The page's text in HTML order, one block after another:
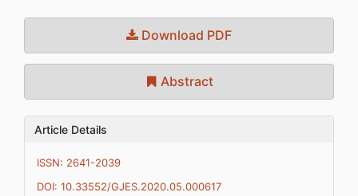
Download PDF
Abstract
Article Details
ISSN: 2641-2039
DOI: 10.33552/GJES.2020.05.000617